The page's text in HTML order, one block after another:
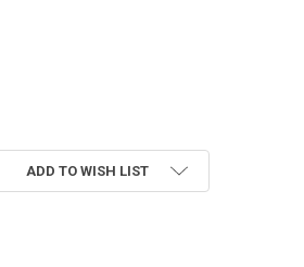
AMERICAN FLAG APPLIQUE DESIGN
WITH AMERICAN FLAG APPLIQUE
ADD TO WISH LIST